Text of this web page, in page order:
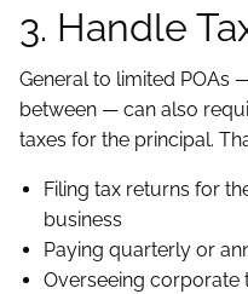
3. Handle
General to limited POAs
between — can also
taxes for the principal.
Filing tax returns for
business
Paying quarterly or
Overseeing corporate